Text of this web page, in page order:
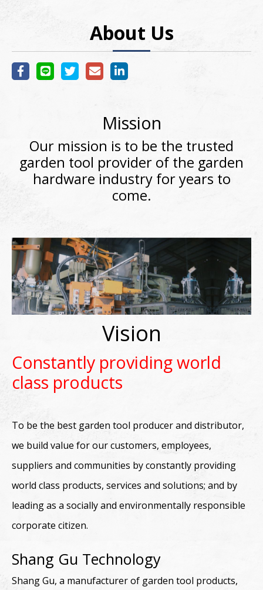
About Us
Mission
Our mission is to be the trusted
garden tool provider of the garden
hardware industry for years to
come.
Vision
Constantly providing world
class products
To be the best garden tool producer and distributor,
we build value for our customers, employees,
suppliers and communities by constantly providing
world class products, services and solutions; and by
leading as a socially and environmentally responsible
corporate citizen.
Shang Gu Technology
Shang Gu, a manufacturer of garden tool products,